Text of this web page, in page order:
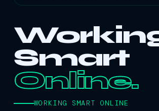
Smart
Online.
WORKING SMART ONLINE